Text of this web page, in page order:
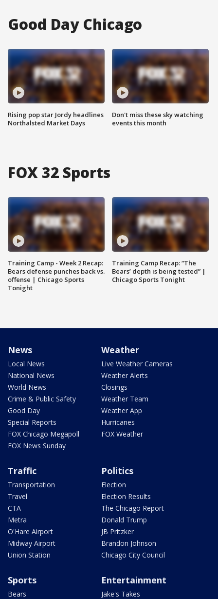
Good Day Chicago
Rising pop star Jordy headlines
Northalsted Market Days
Don't miss these sky watching
events this month
FOX 32 Sports
Training Camp - Week 2 Recap:
Bears defense punches back vs.
offense | Chicago Sports
Tonight
Training Camp Recap: “The
Bears’ depth is being tested” |
Chicago Sports Tonight
News
Local News
National News
World News
Crime & Public Safety
Good Day
Special Reports
FOX Chicago Megapoll
FOX News Sunday
Weather
Live Weather Cameras
Weather Alerts
Closings
Weather Team
Weather App
Hurricanes
FOX Weather
Traffic
Transportation
Travel
CTA
Metra
O'Hare Airport
Midway Airport
Union Station
Politics
Election
Election Results
The Chicago Report
Donald Trump
JB Pritzker
Brandon Johnson
Chicago City Council
Sports
Bears
Entertainment
Jake's Takes